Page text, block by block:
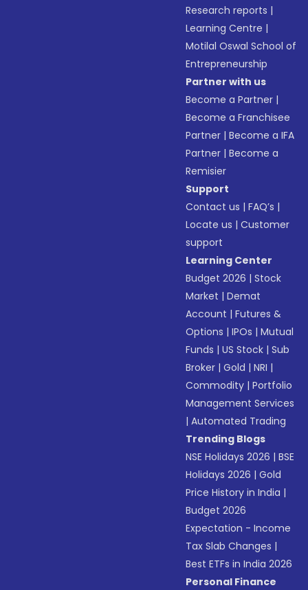
Research reports |
Learning Centre |
Motilal Oswal School of
Entrepreneurship
Partner with us
Become a Partner |
Become a Franchisee
Partner |Become a IFA
Partner |Become a
Remisier
Support
Contact us |FAQ’s |
Locate us |Customer
support
Learning Center
Budget 2026 |Stock
Market |Demat
Account |Futures &
Options |IPOs |Mutual
Funds |US Stock |Sub
Broker |Gold |NRI |
Commodity |Portfolio
Management Services
|Automated Trading
Trending Blogs
NSE Holidays 2026 |BSE
Holidays 2026 |Gold
Price History in India |
Budget 2026
Expectation - Income
Tax Slab Changes |
Best ETFs in India 2026
Personal Finance